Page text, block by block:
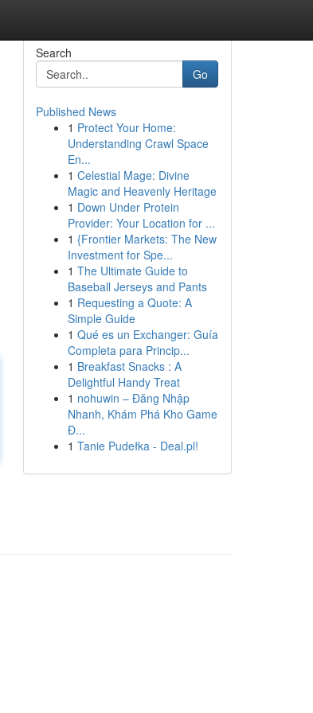
Search
Go
Published News
1 Protect Your Home:
Understanding Crawl Space
En...
1 Celestial Mage: Divine
Magic and Heavenly Heritage
1 Down Under Protein
Provider: Your Location for ...
1 {Frontier Markets: The New
Investment for Spe...
1 The Ultimate Guide to
Baseball Jerseys and Pants
1 Requesting a Quote: A
Simple Guide
1 Qué es un Exchanger: Guía
Completa para Princip...
1 Breakfast Snacks : A
Delightful Handy Treat
1 nohuwin – Đăng Nhập
Nhanh, Khám Phá Kho Game
Đ...
1 Tanie Pudełka - Deal.pl!